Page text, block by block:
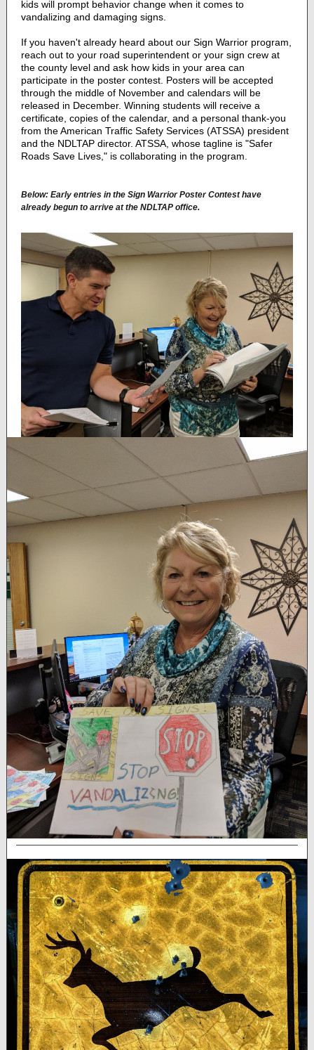
kids will prompt behavior change when it comes to
vandalizing and damaging signs.
If you haven't already heard about our Sign Warrior program,
reach out to your road superintendent or your sign crew at
the county level and ask how kids in your area can
participate in the poster contest. Posters will be accepted
through the middle of November and calendars will be
released in December. Winning students will receive a
certificate, copies of the calendar, and a personal thank-you
from the American Traffic Safety Services (ATSSA) president
and the NDLTAP director. ATSSA, whose tagline is "Safer
Roads Save Lives," is collaborating in the program.
Below: Early entries in the Sign Warrior Poster Contest have
already begun to arrive at the NDLTAP office.